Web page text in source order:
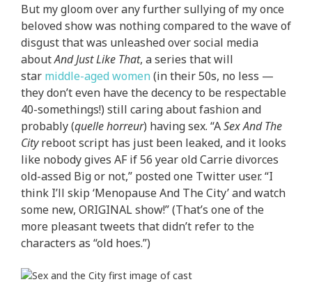
But my gloom over any further sullying of my once
beloved show was nothing compared to the wave of
disgust that was unleashed over social media
aboutAnd Just Like That, a series that will
star middle-aged women (in their 50s, no less —
they don’t even have the decency to be respectable
40-somethings!) still caring about fashion and
probably (quelle horreur) having sex. “ASex And The
Cityreboot script has just been leaked, and it looks
like nobody gives AF if 56 year old Carrie divorces
old-assed Big or not,” posted one Twitter user. “I
think I’ll skip ‘Menopause And The City’ and watch
some new, ORIGINAL show!” (That’s one of the
more pleasant tweets that didn’t refer to the
characters as “old hoes.”)